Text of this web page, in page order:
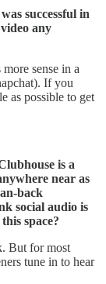
successful in
any
sense in a
If you
as possible to get
is a
near as
back
social audio is
space?
But for most
tune in to hear